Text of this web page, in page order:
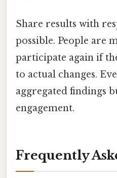
Share results with
possible. People are
participate again if
to actual changes.
aggregated findings
engagement.
Frequently